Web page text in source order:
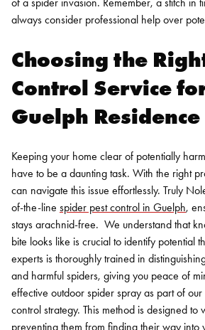
of a spider invasion. Remember, a stitch in
always consider professional help over
Choosing the
Control Service
Guelph Residence
Keeping your home clear of potentially
have to be a daunting task. With the right
can navigate this issue effortlessly. Truly
of-the-line spider pest control in Guelph,
stays arachnid-free. We understand that
bite looks like is crucial to identify potential
experts is thoroughly trained in
and harmful spiders, giving you peace of
effective outdoor spider spray as part of
control strategy. This method is designed to
preventing them from finding their way into